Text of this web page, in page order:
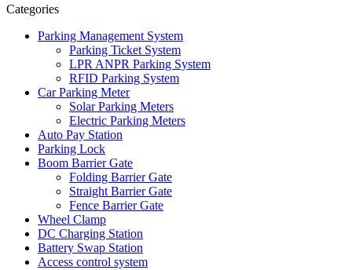
Categories
Parking Management System
Parking Ticket System
LPR ANPR Parking System
RFID Parking System
Car Parking Meter
Solar Parking Meters
Electric Parking Meters
Auto Pay Station
Parking Lock
Boom Barrier Gate
Folding Barrier Gate
Straight Barrier Gate
Fence Barrier Gate
Wheel Clamp
DC Charging Station
Battery Swap Station
Access control system